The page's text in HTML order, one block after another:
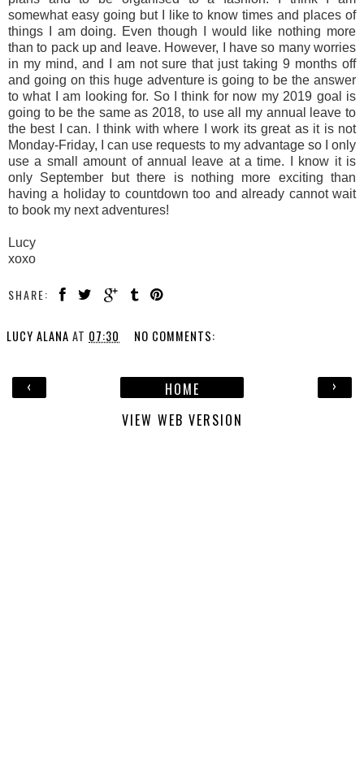
somewhat easy going but I like to know times and places of
things I am doing. Even though I would like nothing more
than to pack up and leave. However, I have so many worries
in my mind, and I am not sure that just taking 9 months off
and going on this huge adventure is going to be the answer
to what I am looking for. So I think for now my 2019 goal is
going to be the same as 2018, to use all my annual leave to
the best I can. I think with where I work its great as it is not
Monday-Friday, I can use requests to my advantage so I only
use a small amount of annual leave at a time. I know it is
only September but there is nothing more exciting than
having a holiday to countdown too and already cannot wait
to book my next adventures!
Lucy
xoxo
SHARE:
LUCY ALANA AT 07:30 NO COMMENTS:
‹ ›
HOME
VIEW WEB VERSION